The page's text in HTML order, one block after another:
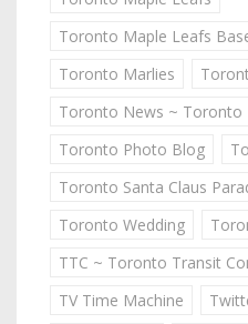
Toronto Maple Leafs
Toronto Marlies
Toronto News ~ Toronto
Toronto Photo Blog
Toronto Santa Claus
Toronto Wedding
TTC ~ Toronto Transit
TV Time Machine